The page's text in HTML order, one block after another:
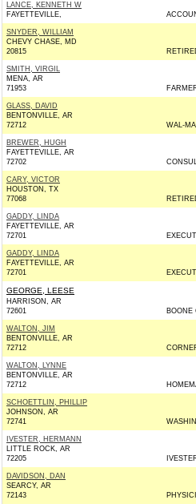
LANCE, KENNETH W
FAYETTEVILLE,
SNYDER, WILLIAM
CHEVY CHASE, MD
20815
SMITH, VIRGIL
MENA, AR
71953
GLASS, DAVID
BENTONVILLE, AR
72712
WAL-
BREWER, HUGH
FAYETTEVILLE, AR
72702
CARY, VICTOR
HOUSTON, TX
77068
GADDY, LINDA
FAYETTEVILLE, AR
72701
GADDY, LINDA
FAYETTEVILLE, AR
72701
GEORGE, LEESE
HARRISON, AR
72601
BOONE
WALTON, JIM
BENTONVILLE, AR
72712
WALTON, LYNNE
BENTONVILLE, AR
72712
SCHOETTLIN, PHILLIP
JOHNSON, AR
72741
IVESTER, HERMANN
LITTLE ROCK, AR
72205
DAVIDSON, DAN
SEARCY, AR
72143